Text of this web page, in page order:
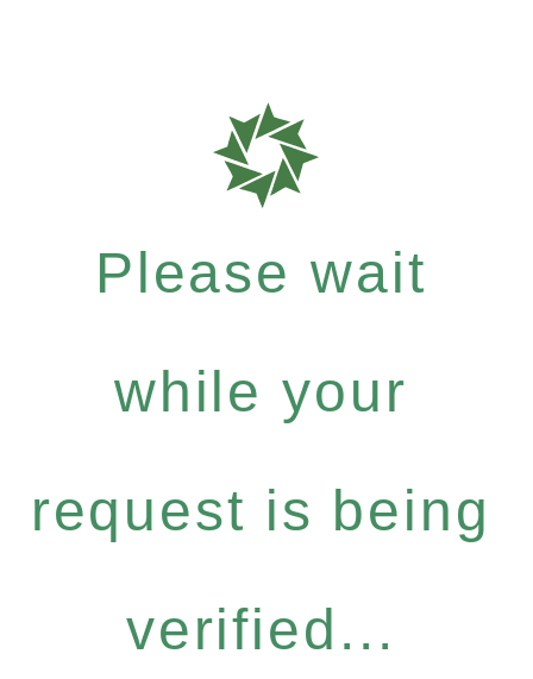
Please wait
while your
request is being
verified...